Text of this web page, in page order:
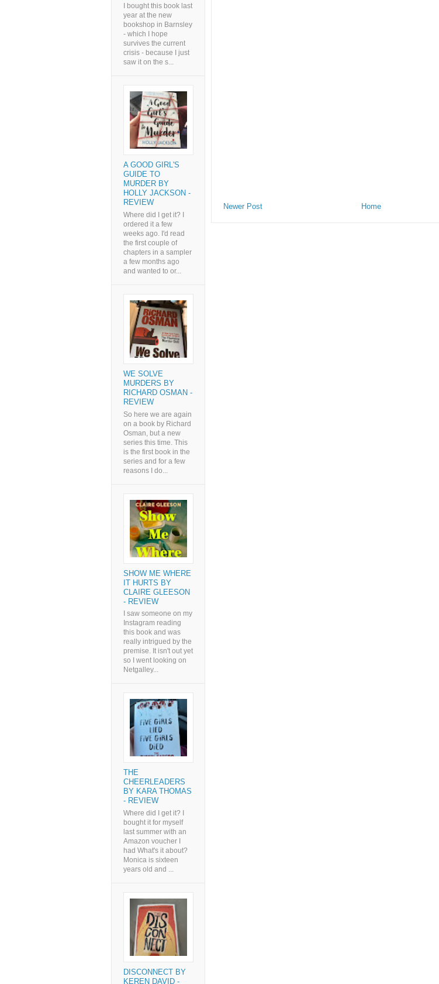
Newer Post Home
I bought this book last
year at the new
bookshop in Barnsley
- which I hope
survives the current
crisis - because I just
saw it on the s...
A GOOD GIRL'S
GUIDE TO
MURDER BY
HOLLY JACKSON -
REVIEW
Where did I get it? I
ordered it a few
weeks ago. I'd read
the first couple of
chapters in a sampler
a few months ago
and wanted to or...
WE SOLVE
MURDERS BY
RICHARD OSMAN -
REVIEW
So here we are again
on a book by Richard
Osman, but a new
series this time. This
is the first book in the
series and for a few
reasons I do...
SHOW ME WHERE
IT HURTS BY
CLAIRE GLEESON
- REVIEW
I saw someone on my
Instagram reading
this book and was
really intrigued by the
premise. It isn't out yet
so I went looking on
Netgalley...
THE
CHEERLEADERS
BY KARA THOMAS
- REVIEW
Where did I get it? I
bought it for myself
last summer with an
Amazon voucher I
had What's it about?
Monica is sixteen
years old and ...
DISCONNECT BY
KEREN DAVID -